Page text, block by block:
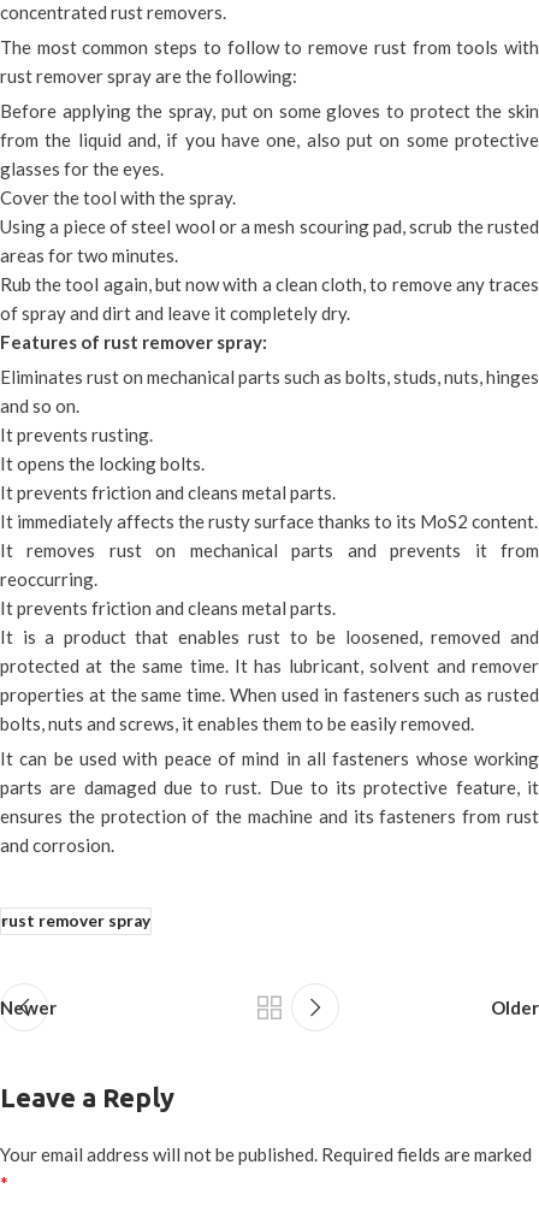
concentrated rust removers.
The most common steps to follow to remove rust from tools with
rust remover spray are the following:
Before applying the spray, put on some gloves to protect the skin
from the liquid and, if you have one, also put on some protective
glasses for the eyes.
Cover the tool with the spray.
Using a piece of steel wool or a mesh scouring pad, scrub the rusted
areas for two minutes.
Rub the tool again, but now with a clean cloth, to remove any traces
of spray and dirt and leave it completely dry.
Features of rust remover spray:
Eliminates rust on mechanical parts such as bolts, studs, nuts, hinges
and so on.
It prevents rusting.
It opens the locking bolts.
It prevents friction and cleans metal parts.
It immediately affects the rusty surface thanks to its MoS2 content.
It removes rust on mechanical parts and prevents it from
reoccurring.
It prevents friction and cleans metal parts.
It is a product that enables rust to be loosened, removed and
protected at the same time. It has lubricant, solvent and remover
properties at the same time. When used in fasteners such as rusted
bolts, nuts and screws, it enables them to be easily removed.
It can be used with peace of mind in all fasteners whose working
parts are damaged due to rust. Due to its protective feature, it
ensures the protection of the machine and its fasteners from rust
and corrosion.
rust remover spray
Newer Older
Leave a Reply
Your email address will not be published. Required fields are marked
*